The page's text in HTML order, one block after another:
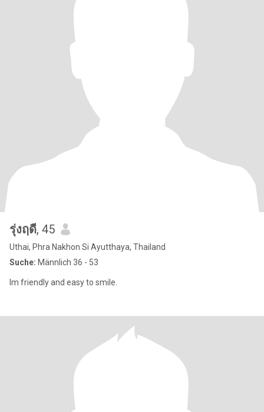
รุ่งฤดี, 45
Uthai, Phra Nakhon Si Ayutthaya, Thailand
Suche: Männlich 36 - 53
Im friendly and easy to smile.